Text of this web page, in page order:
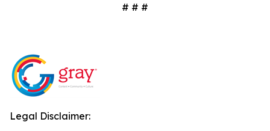
# # #
Legal Disclaimer: